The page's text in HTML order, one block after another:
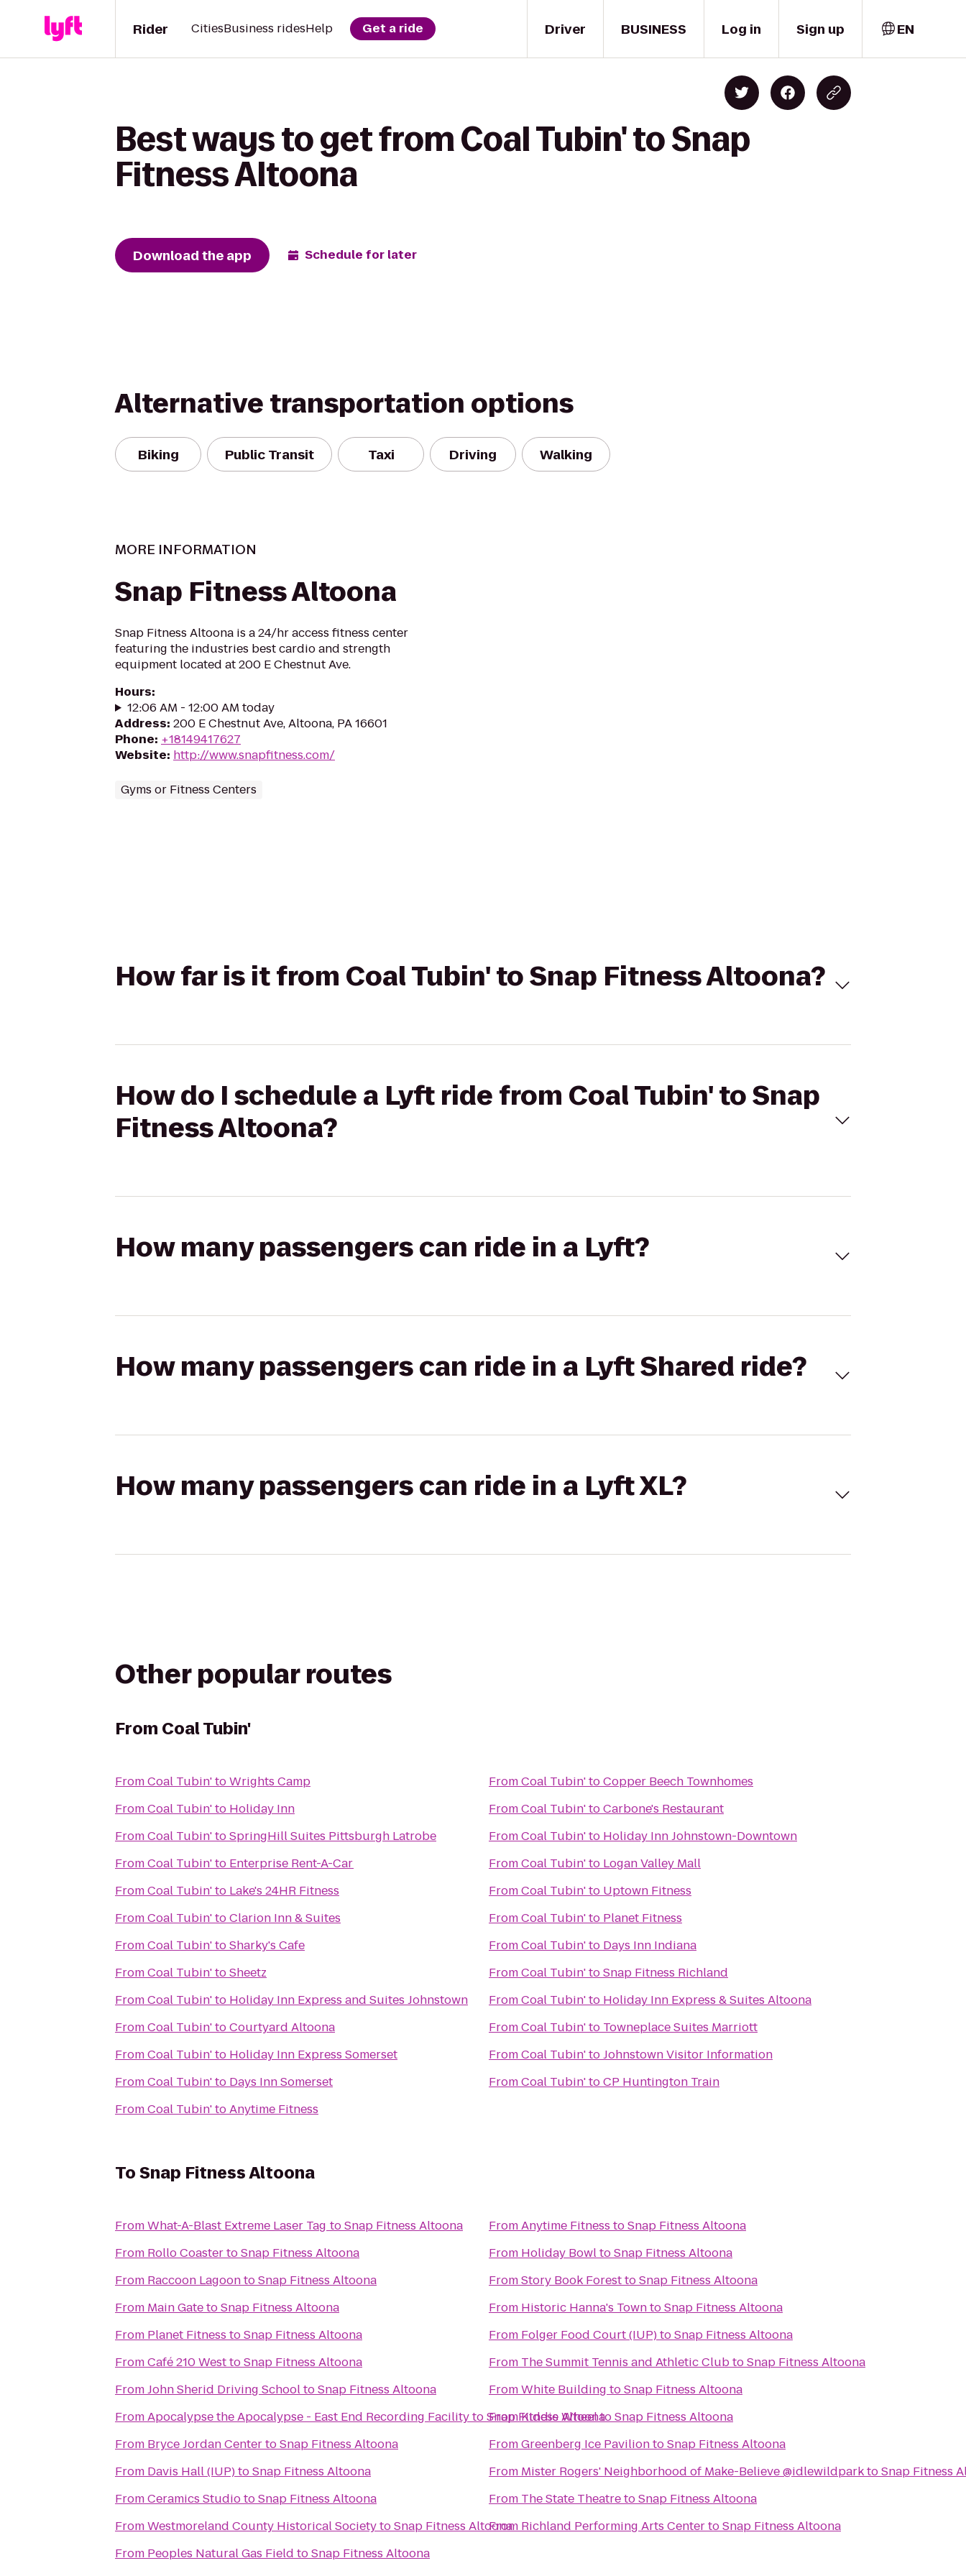
Driver
Rider CitiesBusiness ridesHelp Get a ride BUSINESS Log in Sign up EN
Best ways to get from Coal Tubin' to Snap
Fitness Altoona
Download the app Schedule for later
Alternative transportation options
Biking Public Transit Taxi Driving Walking
MORE INFORMATION
Snap Fitness Altoona
Snap Fitness Altoona is a 24/hr access fitness center
featuring the industries best cardio and strength
equipment located at 200 E Chestnut Ave.
Hours:
12:06 AM - 12:00 AM today
Address: 200 E Chestnut Ave, Altoona, PA 16601
Phone: +18149417627
Website: http://www.snapfitness.com/
Gyms or Fitness Centers
How far is it from Coal Tubin' to Snap Fitness Altoona?
How do I schedule a Lyft ride from Coal Tubin' to Snap
Fitness Altoona?
How many passengers can ride in a Lyft?
How many passengers can ride in a Lyft Shared ride?
How many passengers can ride in a Lyft XL?
Other popular routes
From Coal Tubin'
FromCoal Tubin'toWrights Camp
FromCoal Tubin'to Holiday Inn
FromCoal Tubin'toSpringHill Suites Pittsburgh Latrobe
FromCoal Tubin'to Enterprise Rent-A-Car
FromCoal Tubin'to Lake's 24HR Fitness
FromCoal Tubin'toClarion Inn & Suites
FromCoal Tubin'toSharky's Cafe
FromCoal Tubin'toSheetz
FromCoal Tubin'to Holiday Inn Express and Suites Johnstown
FromCoal Tubin'toCourtyard Altoona
FromCoal Tubin'to Holiday Inn Express Somerset
FromCoal Tubin'to Days Inn Somerset
FromCoal Tubin'toAnytime Fitness
FromCoal Tubin'toCopper Beech Townhomes
FromCoal Tubin'toCarbone's Restaurant
FromCoal Tubin'to Holiday Inn Johnstown-Downtown
FromCoal Tubin'to Logan Valley Mall
FromCoal Tubin'to Uptown Fitness
FromCoal Tubin'to Planet Fitness
FromCoal Tubin'to Days Inn Indiana
FromCoal Tubin'toSnap Fitness Richland
FromCoal Tubin'to Holiday Inn Express & Suites Altoona
FromCoal Tubin'to Towneplace Suites Marriott
FromCoal Tubin'toJohnstown Visitor Information
FromCoal Tubin'toCP Huntington Train
ToSnap Fitness Altoona
FromWhat-A-Blast Extreme Laser Tag toSnap Fitness Altoona
From Rollo CoastertoSnap Fitness Altoona
From Raccoon LagoontoSnap Fitness Altoona
From Main GatetoSnap Fitness Altoona
From Planet Fitness toSnap Fitness Altoona
FromCafé 210 WesttoSnap Fitness Altoona
FromJohn Sherid Driving SchooltoSnap Fitness Altoona
FromApocalypse the Apocalypse - East End Recording FacilitytoSnap Fitness Altoona
From Bryce Jordan CentertoSnap Fitness Altoona
From Davis Hall (IUP)toSnap Fitness Altoona
FromCeramics StudiotoSnap Fitness Altoona
FromWestmoreland County Historical SocietytoSnap Fitness Altoona
From Peoples Natural Gas Field toSnap Fitness Altoona
FromAnytime Fitness toSnap Fitness Altoona
From Holiday BowltoSnap Fitness Altoona
FromStory Book ForesttoSnap Fitness Altoona
From Historic Hanna's TowntoSnap Fitness Altoona
From Folger Food Court (IUP)toSnap Fitness Altoona
From The Summit Tennis and Athletic ClubtoSnap Fitness Altoona
FromWhite Building toSnap Fitness Altoona
FromKiddie WheeltoSnap Fitness Altoona
FromGreenberg Ice PaviliontoSnap Fitness Altoona
From Mister Rogers' Neighborhood of Make-Believe @idlewildparktoSnap Fitness
From The State TheatretoSnap Fitness Altoona
From Richland Performing Arts CentertoSnap Fitness Altoona